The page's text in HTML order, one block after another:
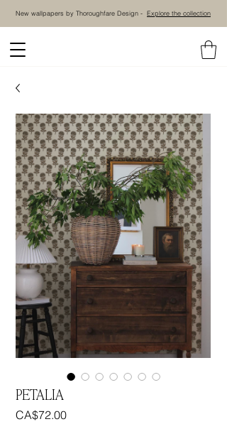
New wallpapers by Thoroughfare Design - Explore the collection
PETALIA
CA$72.00Price